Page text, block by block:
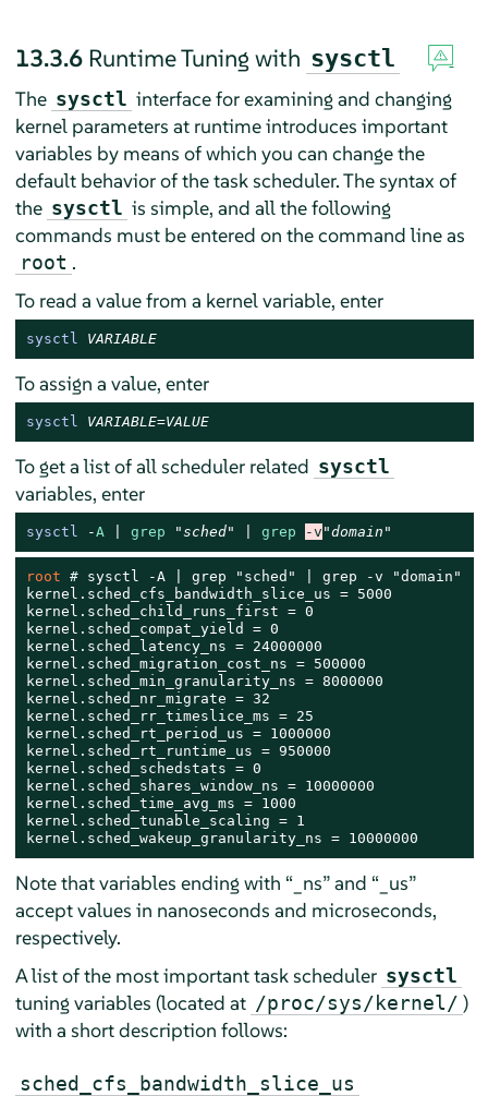
13.3.6 Runtime Tuning with sysctl
The sysctl interface for examining and changing
kernel parameters at runtime introduces important
variables by means of which you can change the
default behavior of the task scheduler. The syntax of
the sysctl is simple, and all the following
commands must be entered on the command line as
root .
To read a value from a kernel variable, enter
sysctl VARIABLE
To assign a value, enter
sysctl VARIABLE=VALUE
To get a list of all scheduler related sysctl
variables, enter
sysctl -A grep "sched" grep -v "domain"
root # sysctl -A | grep "sched" | grep -v "domain"
kernel.sched_cfs_bandwidth_slice_us = 5000
kernel.sched_child_runs_first = 0
kernel.sched_compat_yield = 0
kernel.sched_latency_ns = 24000000
kernel.sched_migration_cost_ns = 500000
kernel.sched_min_granularity_ns = 8000000
kernel.sched_nr_migrate = 32
kernel.sched_rr_timeslice_ms = 25
kernel.sched_rt_period_us = 1000000
kernel.sched_rt_runtime_us = 950000
kernel.sched_schedstats = 0
kernel.sched_shares_window_ns = 10000000
kernel.sched_time_avg_ms = 1000
kernel.sched_tunable_scaling = 1
kernel.sched_wakeup_granularity_ns = 10000000
Note that variables ending with “_ns”and “_us”
accept values in nanoseconds and microseconds,
respectively.
A list of the most important task scheduler sysctl
tuning variables (located at /proc/sys/kernel/ )
with a short description follows:
sched_cfs_bandwidth_slice_us